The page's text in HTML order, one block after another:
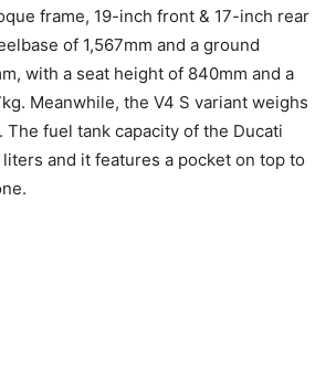
frame, 19-inch front & 17-inch rear
of 1,567mm and a ground
with a seat height of 840mm and a
Meanwhile, the V4 S variant weighs
The fuel tank capacity of the Ducati
and it features a pocket on top to